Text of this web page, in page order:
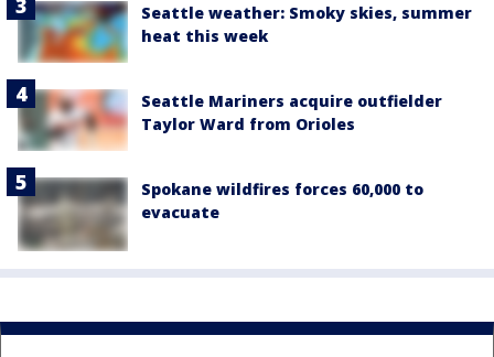
Seattle weather: Smoky skies, summer
heat this week
Seattle Mariners acquire outfielder
Taylor Ward from Orioles
Spokane wildfires forces 60,000 to
evacuate